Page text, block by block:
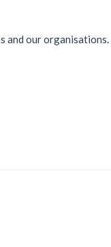
and our organisations.